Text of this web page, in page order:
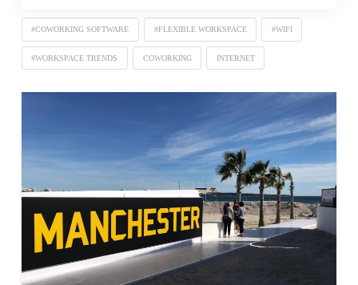
#COWORKING SOFTWARE #FLEXIBLE WORKSPACE #WIFI
#WORKSPACE TRENDS COWORKING INTERNET